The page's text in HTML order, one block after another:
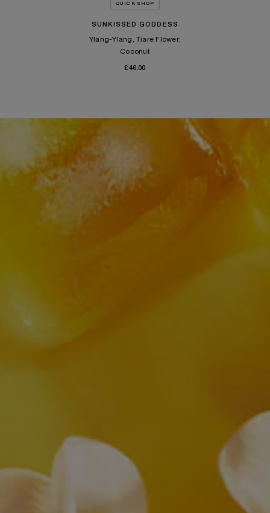
QUICK SHOP
SUNKISSED GODDESS
Ylang-Ylang, Tiare Flower,
Coconut
£46.00